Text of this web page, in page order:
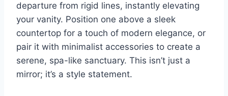
departure from rigid lines, instantly elevating
your vanity. Position one above a sleek
countertop for a touch of modern elegance, or
pair it with minimalist accessories to create a
serene, spa-like sanctuary. This isn’t just a
mirror; it’s a style statement.